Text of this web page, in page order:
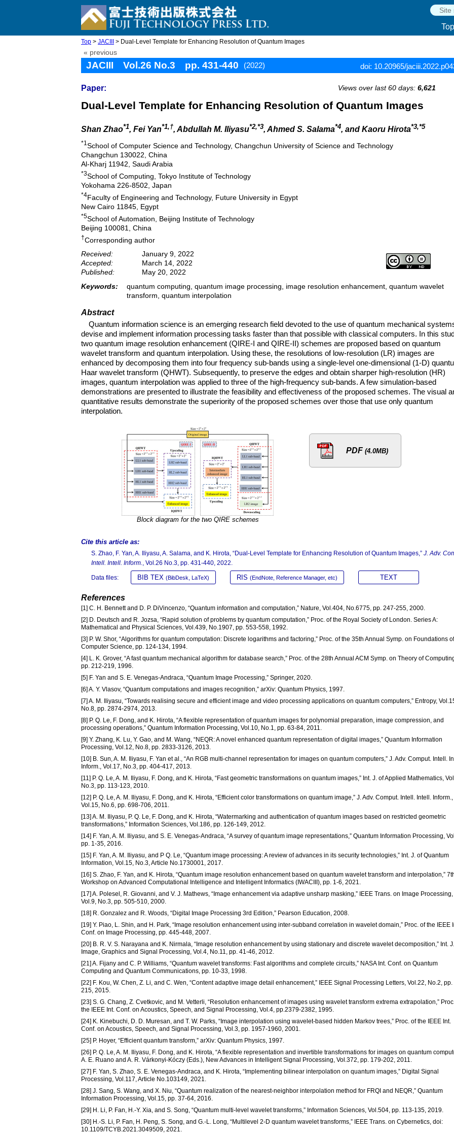
Top
Top > JACIII > Dual-Level Template for Enhancing Resolution of Quantum Images
« previous
JACIII Vol.26 No.3 pp. 431-440 (2022) doi: 10.20965/
Paper: Views over last 60 days: 6,621
Dual-Level Template for Enhancing Resolution of Quantum Images
Shan Zhao*1, Fei Yan*1,†, Abdullah M. Iliyasu*2,*3, Ahmed S. Salama*4, and Kaoru Hirota*3,*5
*1School of Computer Science and Technology, Changchun University of Science and Technology
Changchun 130022, China
Al-Kharj 11942, Saudi Arabia
*3School of Computing, Tokyo Institute of Technology
Yokohama 226-8502, Japan
*4Faculty of Engineering and Technology, Future University in Egypt
New Cairo 11845, Egypt
*5School of Automation, Beijing Institute of Technology
Beijing 100081, China
†Corresponding author
Received:
January 9, 2022
Accepted:
March 14, 2022
Published:
May 20, 2022
Keywords:
quantum computing, quantum image processing, image resolution enhancement, quantum wavelet
transform, quantum interpolation
Abstract
Quantum information science is an emerging research field devoted to the use of quantum mechanical
devise and implement information processing tasks faster than that possible with classical computers. In this
two quantum image resolution enhancement (QIRE-I and QIRE-II) schemes are proposed based on quantum
wavelet transform and quantum interpolation. Using these, the resolutions of low-resolution (LR) images are
enhanced by decomposing them into four frequency sub-bands using a single-level one-dimensional (1-D)
Haar wavelet transform (QHWT). Subsequently, to preserve the edges and obtain sharper high-resolution (HR)
images, quantum interpolation was applied to three of the high-frequency sub-bands. A few simulation-based
demonstrations are presented to illustrate the feasibility and effectiveness of the proposed schemes. The visual
quantitative results demonstrate the superiority of the proposed schemes over those that use only quantum
interpolation.
Block diagram for the two QIRE schemes
PDF (4.0MB)
Cite this article as:
S. Zhao, F. Yan, A. Iliyasu, A. Salama, and K. Hirota, “Dual-Level Template for Enhancing Resolution of Quantum Images,” J. Adv.
Intell. Intell. Inform., Vol.26 No.3, pp. 431-440, 2022.
Data files: BIB TEX (BibDesk, LaTeX) RIS (EndNote, Reference Manager, etc) TEXT
References
[1] C. H. Bennett and D. P. DiVincenzo, “Quantum information and computation,” Nature, Vol.404, No.6775, pp. 247-255, 2000.
[2] D. Deutsch and R. Jozsa, “Rapid solution of problems by quantum computation,” Proc. of the Royal Society of London. Series A:
Mathematical and Physical Sciences, Vol.439, No.1907, pp. 553-558, 1992.
[3] P. W. Shor, “Algorithms for quantum computation: Discrete logarithms and factoring,” Proc. of the 35th Annual Symp. on Foundations of
Computer Science, pp. 124-134, 1994.
[4] L. K. Grover, “A fast quantum mechanical algorithm for database search,” Proc. of the 28th Annual ACM Symp. on Theory of
pp. 212-219, 1996.
[5] F. Yan and S. E. Venegas-Andraca, “Quantum Image Processing,” Springer, 2020.
[6] A. Y. Vlasov, “Quantum computations and images recognition,” arXiv: Quantum Physics, 1997.
[7] A. M. Iliyasu, “Towards realising secure and efficient image and video processing applications on quantum computers,” Entropy,
No.8, pp. 2874-2974, 2013.
[8] P. Q. Le, F. Dong, and K. Hirota, “A flexible representation of quantum images for polynomial preparation, image compression, and
processing operations,” Quantum Information Processing, Vol.10, No.1, pp. 63-84, 2011.
[9] Y. Zhang, K. Lu, Y. Gao, and M. Wang, “NEQR: A novel enhanced quantum representation of digital images,” Quantum Information
Processing, Vol.12, No.8, pp. 2833-3126, 2013.
[10] B. Sun, A. M. Iliyasu, F. Yan et al., “An RGB multi-channel representation for images on quantum computers,” J. Adv. Comput. Intell.
Inform., Vol.17, No.3, pp. 404-417, 2013.
[11] P. Q. Le, A. M. Iliyasu, F. Dong, and K. Hirota, “Fast geometric transformations on quantum images,” Int. J. of Applied Mathematics,
No.3, pp. 113-123, 2010.
[12] P. Q. Le, A. M. Iliyasu, F. Dong, and K. Hirota, “Efficient color transformations on quantum image,” J. Adv. Comput. Intell. Intell. Inform.,
Vol.15, No.6, pp. 698-706, 2011.
[13] A. M. Iliyasu, P. Q. Le, F. Dong, and K. Hirota, “Watermarking and authentication of quantum images based on restricted geometric
transformations,” Information Sciences, Vol.186, pp. 126-149, 2012.
[14] F. Yan, A. M. Iliyasu, and S. E. Venegas-Andraca, “A survey of quantum image representations,” Quantum Information Processing,
pp. 1-35, 2016.
[15] F. Yan, A. M. Iliyasu, and P Q. Le, “Quantum image processing: A review of advances in its security technologies,” Int. J. of Quantum
Information, Vol.15, No.3, Article No.1730001, 2017.
[16] S. Zhao, F. Yan, and K. Hirota, “Quantum image resolution enhancement based on quantum wavelet transform and interpolation,”
Workshop on Advanced Computational Intelligence and Intelligent Informatics (IWACIII), pp. 1-6, 2021.
[17] A. Polesel, R. Giovanni, and V. J. Mathews, “Image enhancement via adaptive unsharp masking,” IEEE Trans. on Image Processing,
Vol.9, No.3, pp. 505-510, 2000.
[18] R. Gonzalez and R. Woods, “Digital Image Processing 3rd Edition,” Pearson Education, 2008.
[19] Y. Piao, L. Shin, and H. Park, “Image resolution enhancement using inter-subband correlation in wavelet domain,” Proc. of the IEEE
Conf. on Image Processing, pp. 445-448, 2007.
[20] B. R. V. S. Narayana and K. Nirmala, “Image resolution enhancement by using stationary and discrete wavelet decomposition,” Int.
Image, Graphics and Signal Processing, Vol.4, No.11, pp. 41-46, 2012.
[21] A. Fijany and C. P. Williams, “Quantum wavelet transforms: Fast algorithms and complete circuits,” NASA Int. Conf. on Quantum
Computing and Quantum Communications, pp. 10-33, 1998.
[22] F. Kou, W. Chen, Z. Li, and C. Wen, “Content adaptive image detail enhancement,” IEEE Signal Processing Letters, Vol.22, No.2, pp.
215, 2015.
[23] S. G. Chang, Z. Cvetkovic, and M. Vetterli, “Resolution enhancement of images using wavelet transform extrema extrapolation,”
the IEEE Int. Conf. on Acoustics, Speech, and Signal Processing, Vol.4, pp.2379-2382, 1995.
[24] K. Kinebuchi, D. D. Muresan, and T. W. Parks, “Image interpolation using wavelet-based hidden Markov trees,” Proc. of the IEEE Int.
Conf. on Acoustics, Speech, and Signal Processing, Vol.3, pp. 1957-1960, 2001.
[25] P. Hoyer, “Efficient quantum transform,” arXiv: Quantum Physics, 1997.
[26] P. Q. Le, A. M. Iliyasu, F. Dong, and K. Hirota, “A flexible representation and invertible transformations for images on quantum
A. E. Ruano and A. R. Várkonyi-Kóczy (Eds.), New Advances in Intelligent Signal Processing, Vol.372, pp. 179-202, 2011.
[27] F. Yan, S. Zhao, S. E. Venegas-Andraca, and K. Hirota, “Implementing bilinear interpolation on quantum images,” Digital Signal
Processing, Vol.117, Article No.103149, 2021.
[28] J. Sang, S. Wang, and X. Niu, “Quantum realization of the nearest-neighbor interpolation method for FRQI and NEQR,” Quantum
Information Processing, Vol.15, pp. 37-64, 2016.
[29] H. Li, P. Fan, H.-Y. Xia, and S. Song, “Quantum multi-level wavelet transforms,” Information Sciences, Vol.504, pp. 113-135, 2019.
[30] H.-S. Li, P. Fan, H. Peng, S. Song, and G.-L. Long, “Multilevel 2-D quantum wavelet transforms,” IEEE Trans. on Cybernetics, doi:
10.1109/TCYB.2021.3049509, 2021.